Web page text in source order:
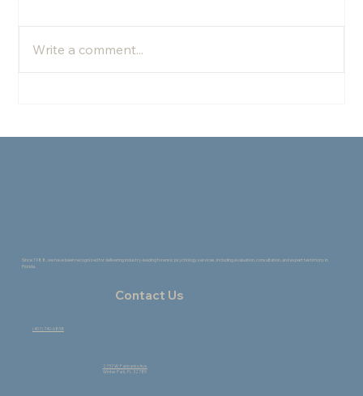
Write a comment...
Since 1988, we have been recognized for delivering industry-leading forensic psychology services, including evaluation, consultation, and expert testimony in
Florida.
Contact Us
2737 W. Fairbanks Ave.
Winter Park, FL 32789
(407) 740-6838